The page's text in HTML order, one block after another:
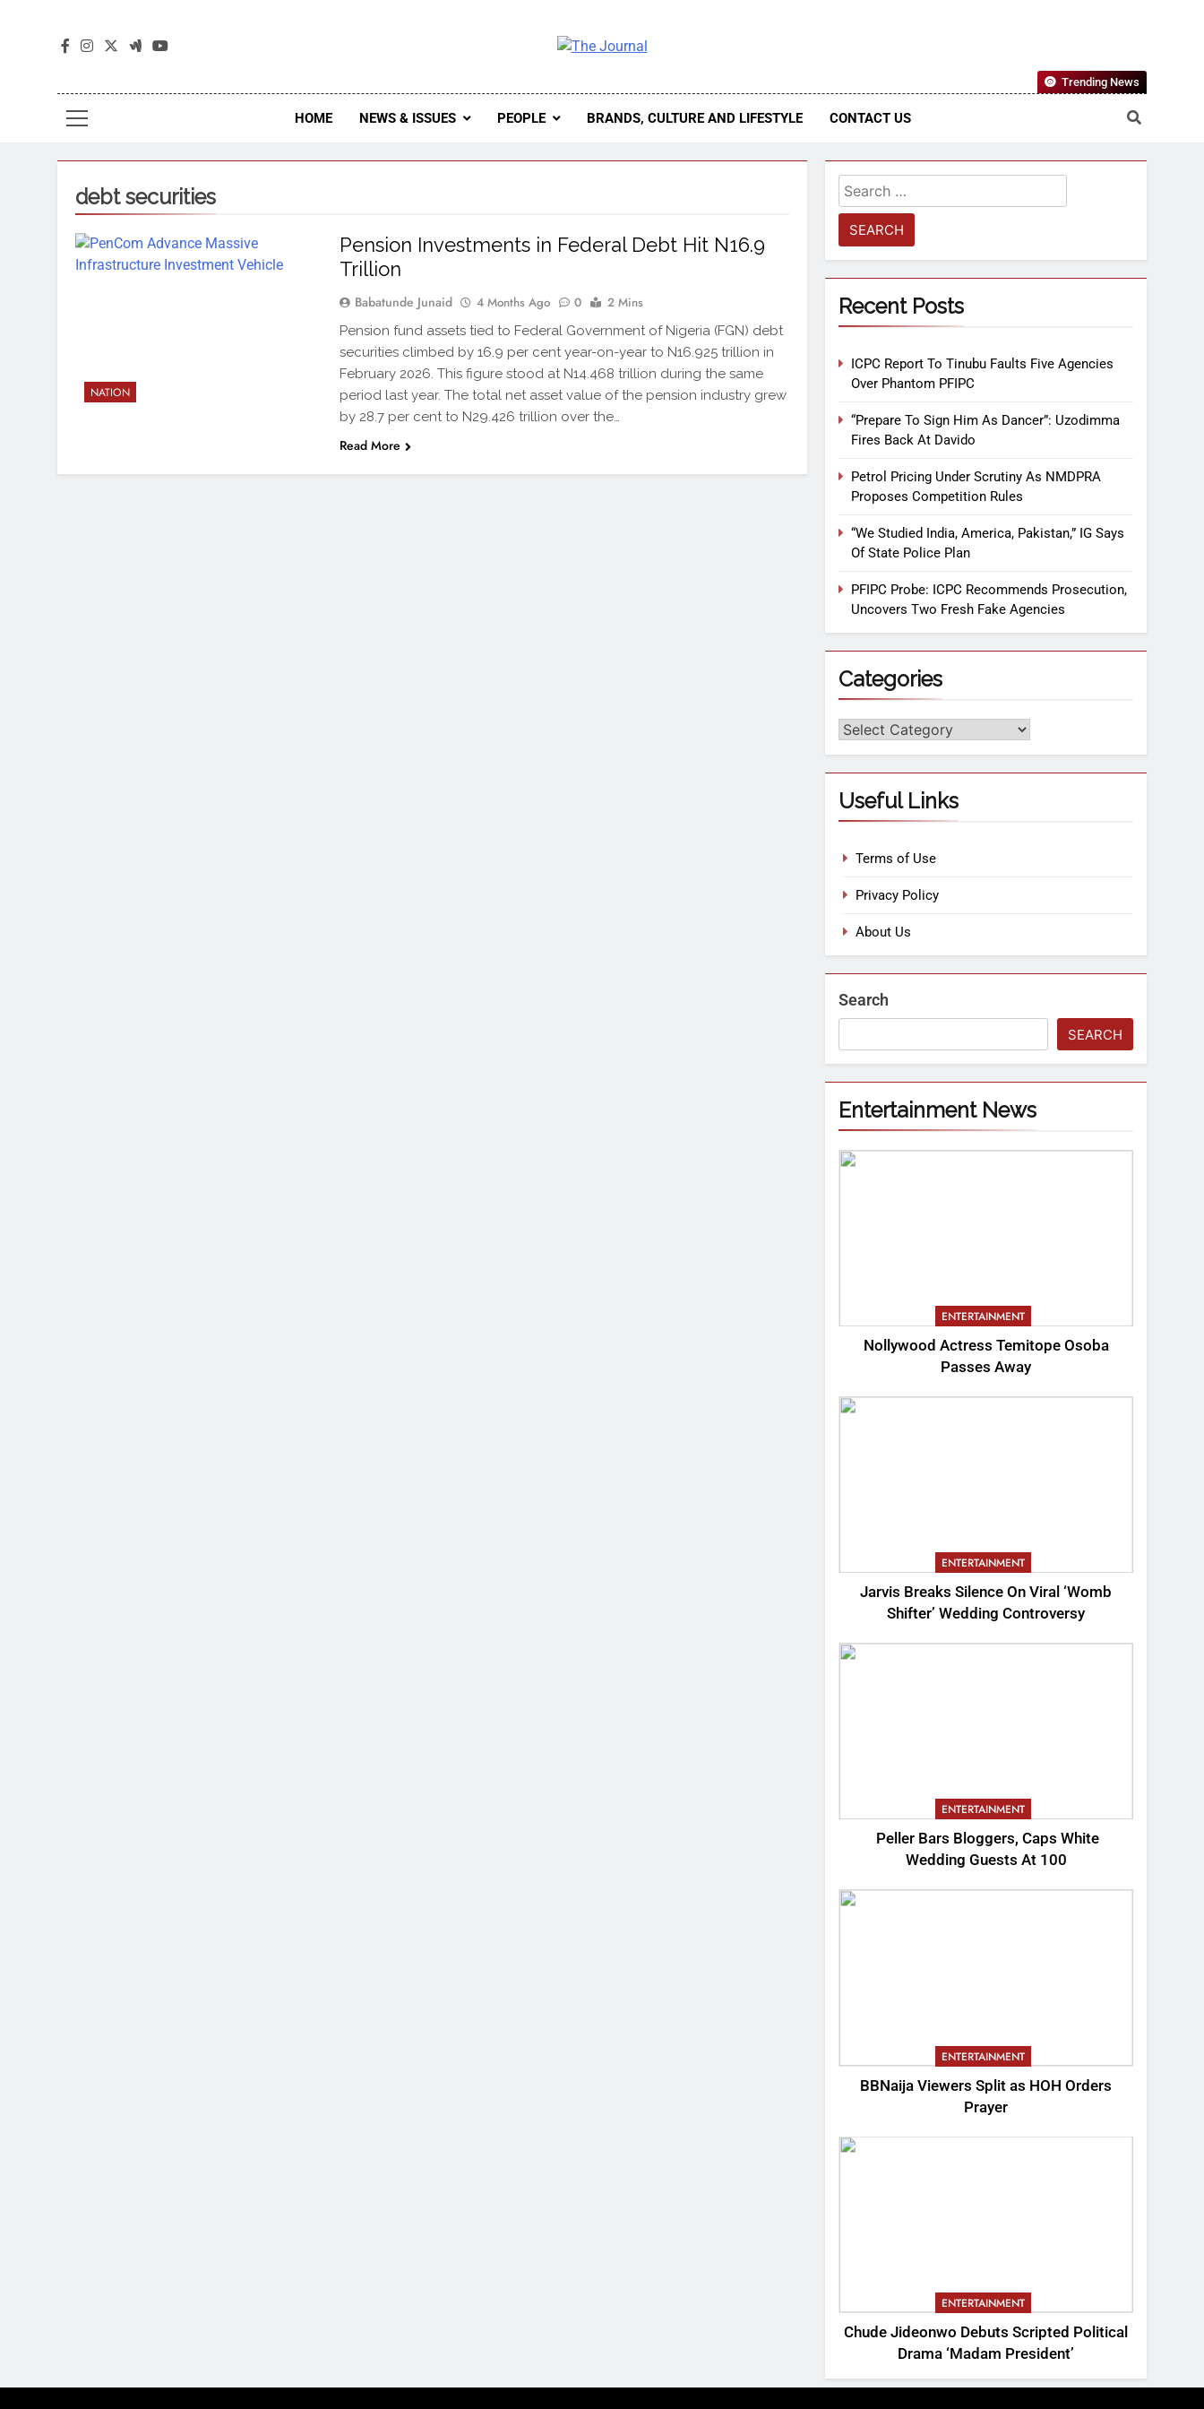
The Journal Seeks To Become The Most Reliable, First-Choice Pan-Nigerian Information And Public Knowledge Platform. The
Journal Nigeria Is A Serious Journalism From An African Worldview
HOME NEWS & ISSUES PEOPLE BRANDS, CULTURE AND LIFESTYLE CONTACT US
Trending News
debt securities
NATION
Pension Investments in Federal Debt Hit N16.9
Trillion
Babatunde Junaid 4 Months Ago 0 2 Mins
Pension fund assets tied to Federal Government of Nigeria (FGN) debt
securities climbed by 16.9 per cent year-on-year to N16.925 trillion in
February 2026. This figure stood at N14.468 trillion during the same
period last year. The total net asset value of the pension industry grew
by 28.7 per cent to N29.426 trillion over the…
Read More
Recent Posts
ICPC Report To Tinubu Faults Five Agencies
Over Phantom PFIPC
“Prepare To Sign Him As Dancer”: Uzodimma
Fires Back At Davido
Petrol Pricing Under Scrutiny As NMDPRA
Proposes Competition Rules
“We Studied India, America, Pakistan,” IG Says
Of State Police Plan
PFIPC Probe: ICPC Recommends Prosecution,
Uncovers Two Fresh Fake Agencies
Categories
Useful Links
Terms of Use
Privacy Policy
About Us
Search
SEARCH
Entertainment News
ENTERTAINMENT
Nollywood Actress Temitope Osoba
Passes Away
ENTERTAINMENT
Jarvis Breaks Silence On Viral ‘Womb
Shifter’ Wedding Controversy
ENTERTAINMENT
Peller Bars Bloggers, Caps White
Wedding Guests At 100
ENTERTAINMENT
BBNaija Viewers Split as HOH Orders
Prayer
ENTERTAINMENT
Chude Jideonwo Debuts Scripted Political
Drama ‘Madam President’